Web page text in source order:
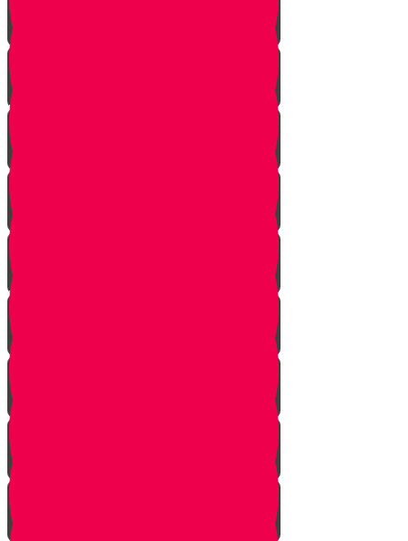
Shemos
Va'eira
Bo
Bishalach
Yisro
Mishpatim
Terumah
Tetzaveh